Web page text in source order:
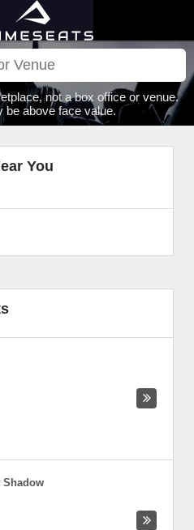
not a box office or venue.
be above face value.
You
Shadow